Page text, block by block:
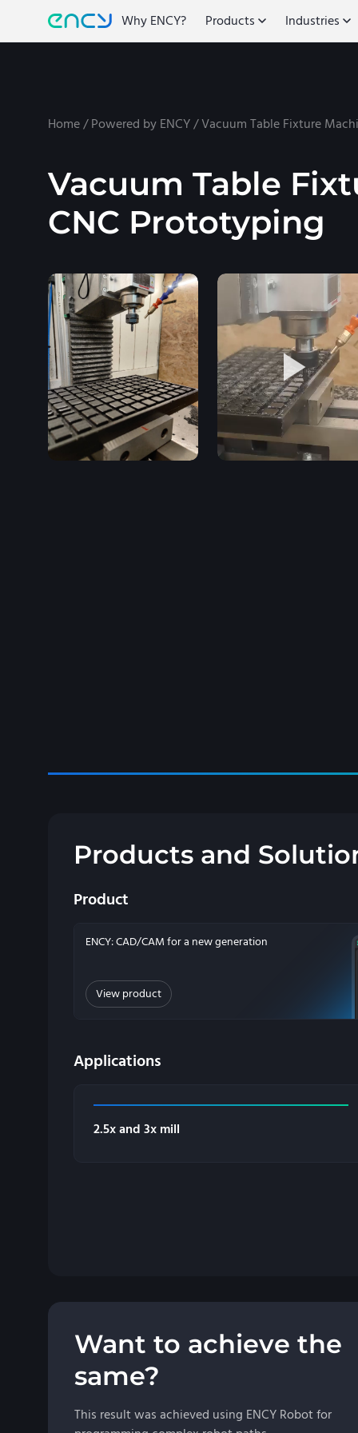
Why ENCY? Products Industries
Home/ Powered by ENCY/Vacuum Table Fixture
Vacuum Table
CNC Prototyping
Products and
Product
ENCY: CAD/CAM for a new generation
View product
Applications
2.5x and 3x mill
Want to achieve the
same?
This result was achieved using ENCY Robot for